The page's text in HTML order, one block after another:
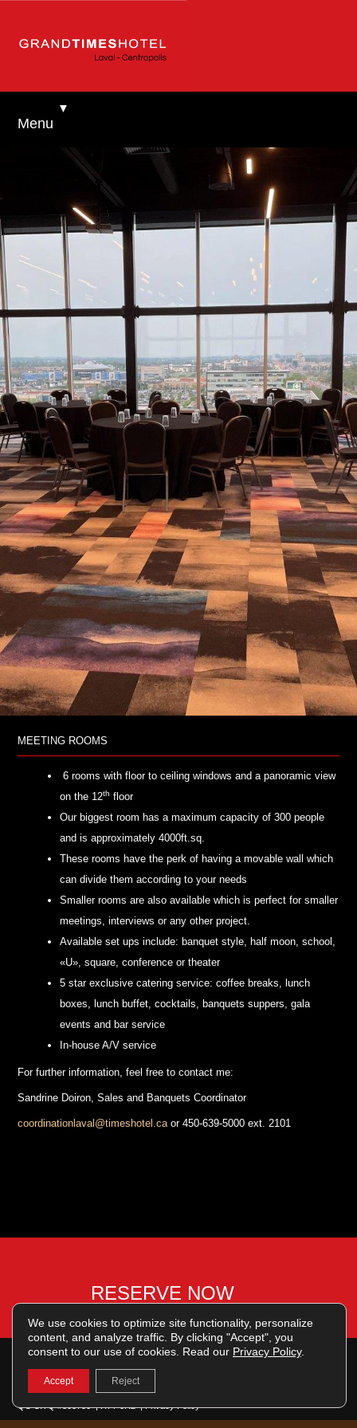
Menu
▼
MEETING ROOMS
6 rooms with floor to ceiling windows and a panoramic view
on the 12th floor
Our biggest room has a maximum capacity of 300 people
and is approximately 4000ft.sq.
These rooms have the perk of having a movable wall which
can divide them according to your needs
Smaller rooms are also available which is perfect for smaller
meetings, interviews or any other project.
Available set ups include: banquet style, half moon, school,
«U», square, conference or theater
5 star exclusive catering service: coffee breaks, lunch
boxes, lunch buffet, cocktails, banquets suppers, gala
events and bar service
In-house A/V service
For further information, feel free to contact me:
Sandrine Doiron, Sales and Banquets Coordinator
coordinationlaval@timeshotel.caor 450-639-5000 ext. 2101
RESERVE NOW
QC CITQ #303730 | H7T 0R2 |Privacy Policy
English
We use cookies to optimize site functionality, personalize
content, and analyze traffic. By clicking "Accept", you
consent to our use of cookies. Read our Privacy Policy.
Accept Reject